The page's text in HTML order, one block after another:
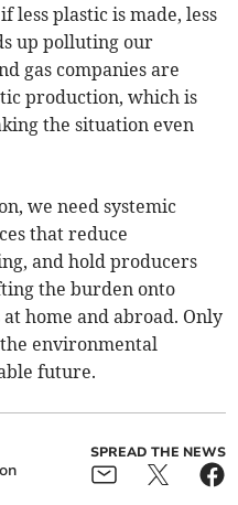
plastic is made, less
up polluting our
gas companies are
production, which is
the situation even
we need systemic
that reduce
and hold producers
the burden onto
home and abroad. Only
environmental
future.
SPREAD THE NEWS